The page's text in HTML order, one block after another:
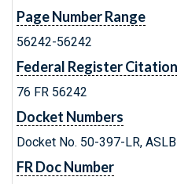
Page Number Range
56242-56242
Federal Register Citation
76 FR 56242
Docket Numbers
Docket No. 50-397-LR,
FR Doc Number